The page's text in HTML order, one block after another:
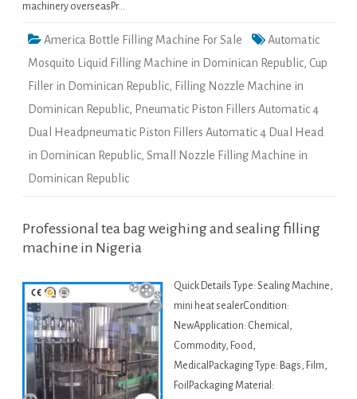
machinery overseasPr…
America Bottle Filling Machine For Sale
Automatic
Mosquito Liquid Filling Machine in Dominican Republic, Cup
Filler in Dominican Republic, Filling Nozzle Machine in
Dominican Republic, Pneumatic Piston Fillers Automatic 4
Dual Headpneumatic Piston Fillers Automatic 4 Dual Head
in Dominican Republic, Small Nozzle Filling Machine in
Dominican Republic
Professional tea bag weighing and sealing filling
machine in Nigeria
Quick Details Type: Sealing Machine,
mini heat sealerCondition:
NewApplication: Chemical,
Commodity, Food,
MedicalPackaging Type: Bags, Film,
FoilPackaging Material: